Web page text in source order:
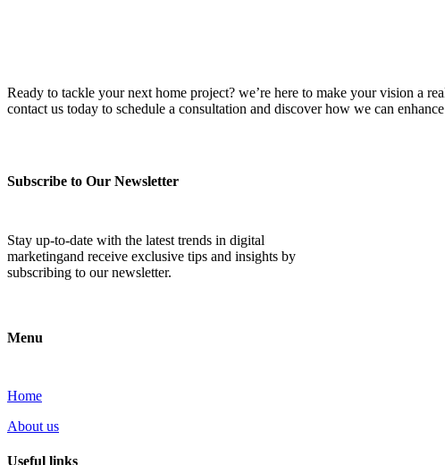
Ready to tackle your next home project? we’re here to make your vision a
contact us today to schedule a consultation and discover how we can
Subscribe to Our Newsletter
Stay up-to-date with the latest trends in digital
marketingand receive exclusive tips and insights by
subscribing to our newsletter.
Menu
Home
About us
Useful links